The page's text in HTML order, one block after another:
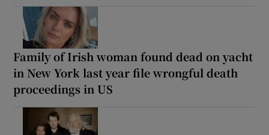
Family of Irish woman found dead on yacht
in New York last year file wrongful death
proceedings in US